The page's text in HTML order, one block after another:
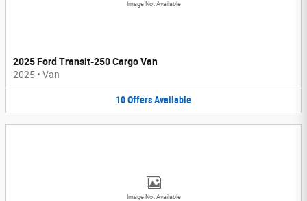
Image Not Available
2025 Ford Transit-250 Cargo Van
2025 • Van
10OffersAvailable
Image Not Available